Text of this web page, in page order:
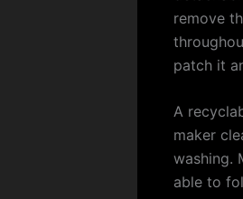
remove
patch it
A
maker
washing.
able to